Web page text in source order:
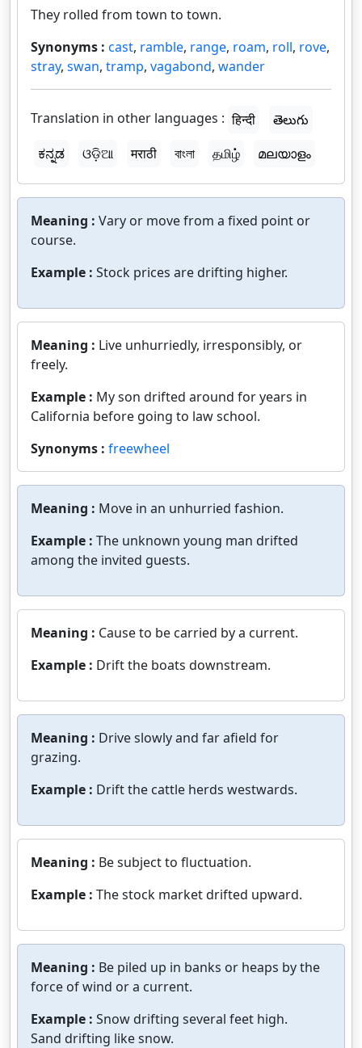
They rolled from town to town.
Synonyms : cast, ramble, range, roam, roll, rove,
stray, swan, tramp, vagabond, wander
Translation in other languages : हिन्दी
తెలుగు
ಕನ್ನಡ
ଓଡ଼ିଆ मराठी বাংলা தமிழ் മലയാളം
Meaning : Vary or move from a fixed point or
course.
Example : Stock prices are drifting higher.
Meaning : Live unhurriedly, irresponsibly, or
freely.
Example : My son drifted around for years in
California before going to law school.
Synonyms : freewheel
Meaning : Move in an unhurried fashion.
Example : The unknown young man drifted
among the invited guests.
Meaning : Cause to be carried by a current.
Example : Drift the boats downstream.
Meaning : Drive slowly and far afield for
grazing.
Example : Drift the cattle herds westwards.
Meaning : Be subject to fluctuation.
Example : The stock market drifted upward.
Meaning : Be piled up in banks or heaps by the
force of wind or a current.
Example : Snow drifting several feet high.
Sand drifting like snow.